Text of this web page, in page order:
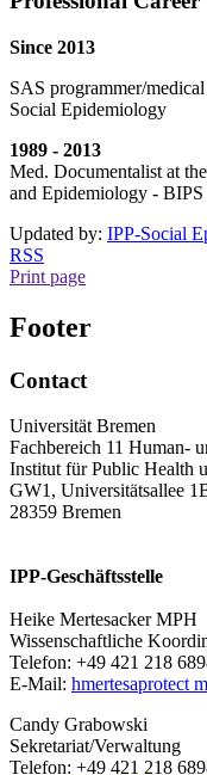
Since 2013
SAS programmer/
Social Epidemiology
1989 - 2013
Med. Documentalist at
and Epidemiology -
Updated by: IPP-Social
RSS
Print page
Footer
Contact
Universität Bremen
Fachbereich 11 Human-
Institut für Public Health
GW1, Universitätsallee
28359 Bremen
IPP-Geschäftsstelle
Heike Mertesacker MPH
Wissenschaftliche
Telefon: +49 421 218
E-Mail: hmertesaprotect
Candy Grabowski
Sekretariat/Verwaltung
Telefon: +49 421 218